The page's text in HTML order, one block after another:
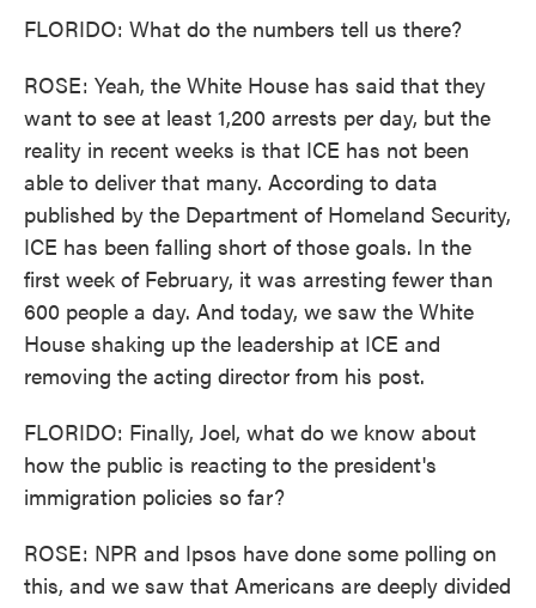
FLORIDO: What do the numbers tell us there?
ROSE: Yeah, the White House has said that they
want to see at least 1,200 arrests per day, but the
reality in recent weeks is that ICE has not been
able to deliver that many. According to data
published by the Department of Homeland Security,
ICE has been falling short of those goals. In the
first week of February, it was arresting fewer than
600 people a day. And today, we saw the White
House shaking up the leadership at ICE and
removing the acting director from his post.
FLORIDO: Finally, Joel, what do we know about
how the public is reacting to the president's
immigration policies so far?
ROSE: NPR and Ipsos have done some polling on
this, and we saw that Americans are deeply divided